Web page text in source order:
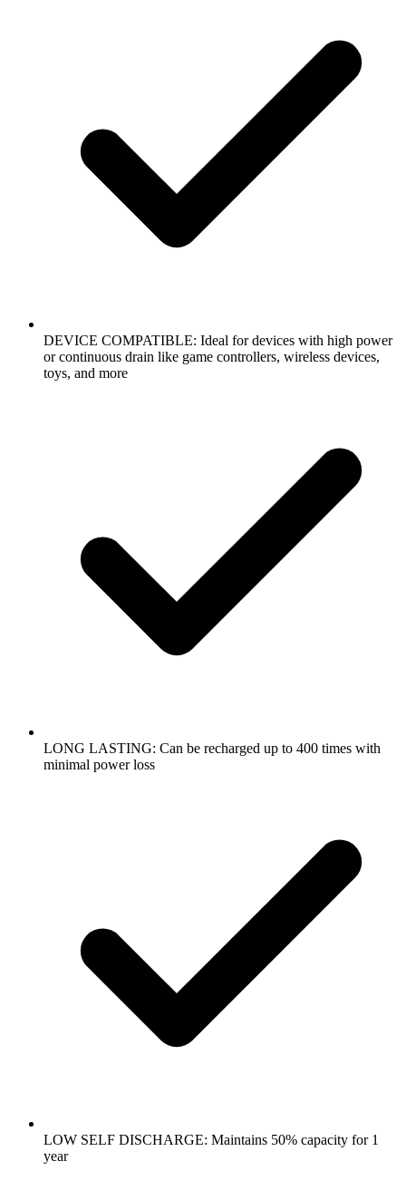
DEVICE COMPATIBLE: Ideal for devices with high power
or continuous drain like game controllers, wireless devices,
toys, and more
LONG LASTING: Can be recharged up to 400 times with
minimal power loss
LOW SELF DISCHARGE: Maintains 50% capacity for 1
year